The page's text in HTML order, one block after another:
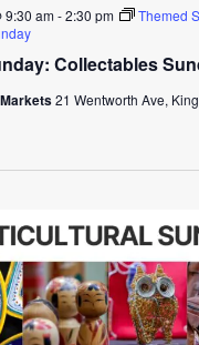
Collectables
9:30 am-2:30 pm
Themed
21 Wentworth Ave,